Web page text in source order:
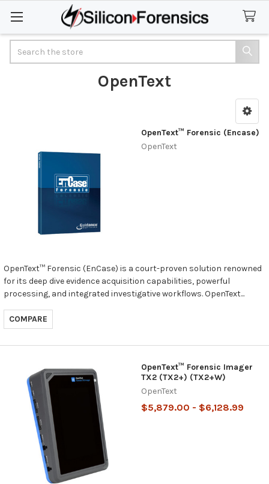
OpenText
OpenText™ Forensic (Encase)
OpenText
OpenText™ Forensic (EnCase) is a court-proven solution renowned
for its deep dive evidence acquisition capabilities, powerful
processing, and integrated investigative workflows. OpenText...
COMPARE
OpenText™ Forensic Imager
TX2 (TX2+) (TX2+W)
OpenText
$5,879.00 - $6,128.99